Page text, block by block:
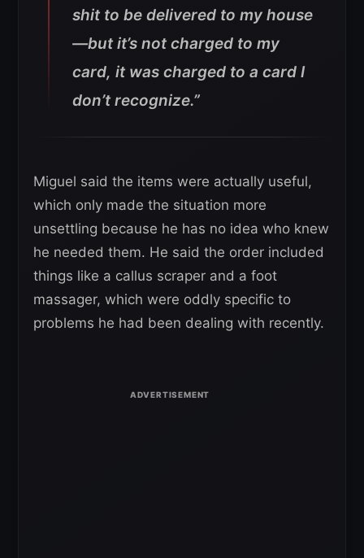
shit to be delivered to my house
—but it’s not charged to my
card, it was charged to a card I
don’t recognize.”
Miguel said the items were actually useful,
which only made the situation more
unsettling because he has no idea who knew
he needed them. He said the order included
things like a callus scraper and a foot
massager, which were oddly specific to
problems he had been dealing with recently.